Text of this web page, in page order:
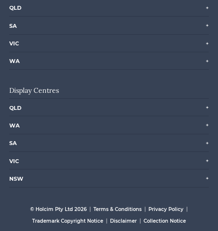
QLD
SA
VIC
WA
Display Centres
QLD
WA
SA
VIC
NSW
© Holcim Pty Ltd 2026 Terms & Conditions
Privacy Policy
Trademark Copyright Notice
Disclaimer Collection Notice